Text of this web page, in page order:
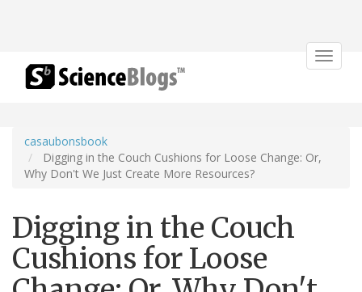
Toggle
casaubonsbook
Digging in the Couch Cushions for Loose Change: Or,
Why Don't We Just Create More Resources?
Digging in the Couch
Cushions for Loose